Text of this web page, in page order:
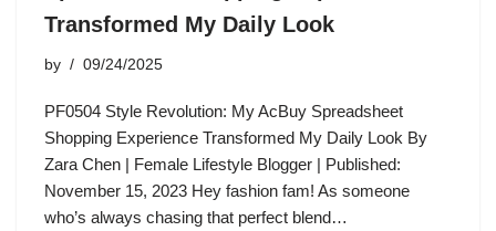
Transformed My Daily Look
by 09/24/2025
PF0504 Style Revolution: My AcBuy Spreadsheet
Shopping Experience Transformed My Daily Look By
Zara Chen | Female Lifestyle Blogger | Published:
November 15, 2023 Hey fashion fam! As someone
who’s always chasing that perfect blend…